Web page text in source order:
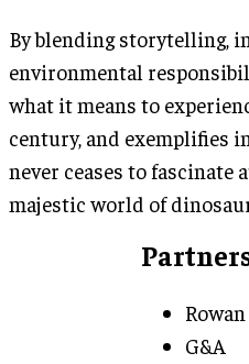
By blending storytelling,
environmental
what it means to
century, and exemplifies
never ceases to fascinate
majestic world of
G&A